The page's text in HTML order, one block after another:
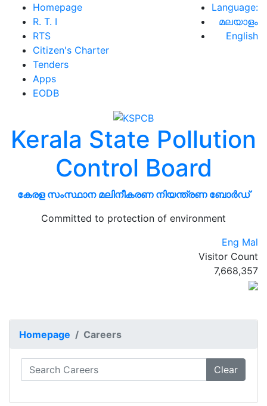
Homepage
R. T. I
RTS
Citizen's Charter
Tenders
Apps
EODB
Language:
മലയാളം
English
Kerala State Pollution
Control Board
കേരള സംസ്ഥാന മലിനീകരണ നിയന്ത്രണ ബോർഡ്
Committed to protection of environment
Eng Mal
Visitor Count
7,668,357
Homepage Careers
Clear